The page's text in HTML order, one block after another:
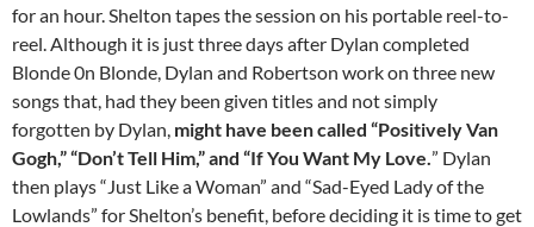
for an hour. Shelton tapes the session on his portable reel-to-
reel. Although it is just three days after Dylan completed
Blonde 0n Blonde, Dylan and Robertson work on three new
songs that, had they been given titles and not simply
forgotten by Dylan, might have been called “Positively Van
Gogh,” “Don’t Tell Him,” and “If You Want My Love.” Dylan
then plays “Just Like a Woman” and “Sad-Eyed Lady of the
Lowlands” for Shelton’s benefit, before deciding it is time to get